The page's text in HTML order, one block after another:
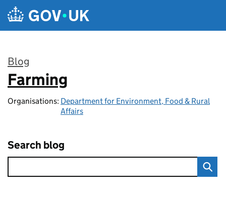
Skip to main content
Blog
:
Farming
Organisations: Department for Environment, Food & Rural
Affairs
Search blog